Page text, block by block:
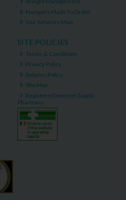
Hampers Made To Order
Our Services Main
SITE POLICIES
Terms & Conditions
Privacy Policy
Returns Policy
Site Map
Registered Internet Supply
Pharmacy